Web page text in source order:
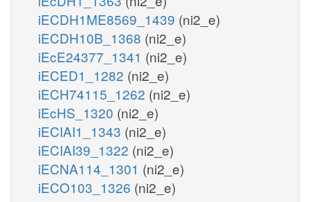
iECDH1ME8569_1439 (ni2_e)
iECDH10B_1368 (ni2_e)
iEcE24377_1341 (ni2_e)
iECED1_1282 (ni2_e)
iECH74115_1262 (ni2_e)
iEcHS_1320 (ni2_e)
iECIAI1_1343 (ni2_e)
iECIAI39_1322 (ni2_e)
iECNA114_1301 (ni2_e)
iECO103_1326 (ni2_e)